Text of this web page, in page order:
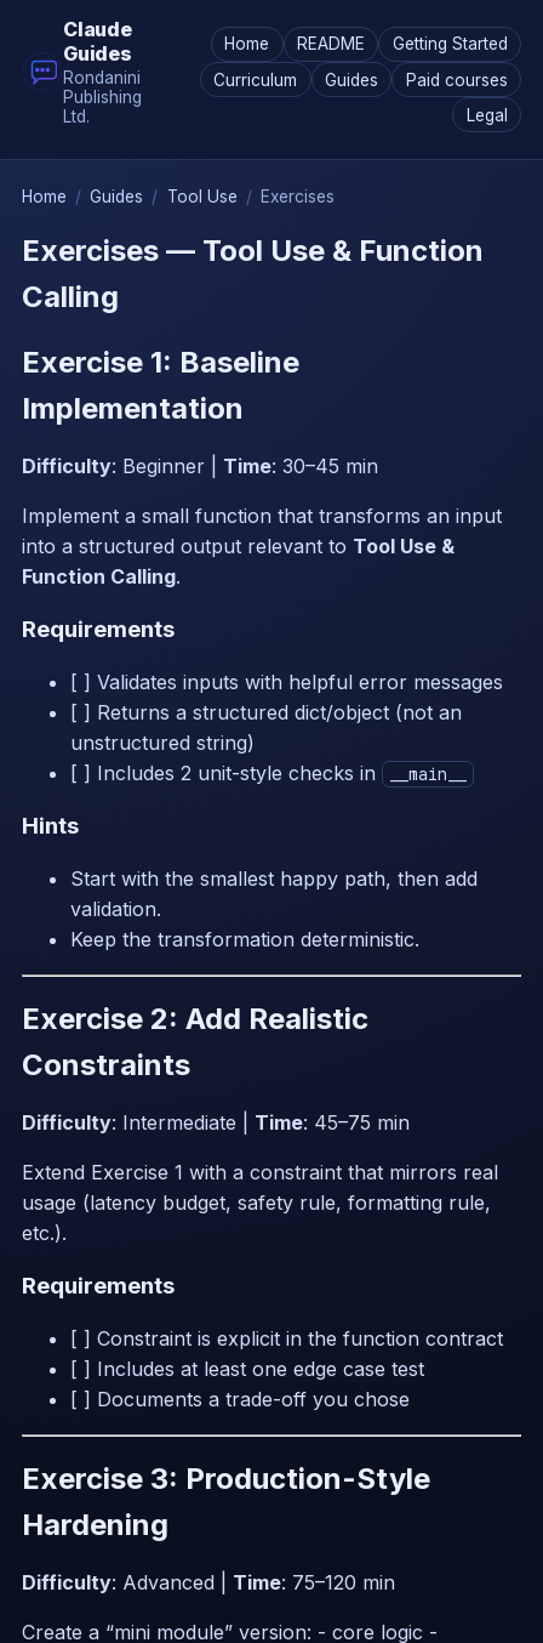
Claude
Guides
Rondanini
Publishing
Ltd.
Home README
Getting Started
Curriculum
Guides
Paid courses
Legal
Home / Guides / Tool Use / Exercises
Exercises — Tool Use & Function
Calling
Exercise 1: Baseline
Implementation
Difficulty: Beginner | Time: 30–45 min
Implement a small function that transforms an input
into a structured output relevant to Tool Use &
Function Calling.
Requirements
[ ] Validates inputs with helpful error messages
[ ] Returns a structured dict/object (not an
unstructured string)
[ ] Includes 2 unit-style checks in
__main__
Hints
Start with the smallest happy path, then add
validation.
Keep the transformation deterministic.
Exercise 2: Add Realistic
Constraints
Difficulty: Intermediate | Time: 45–75 min
Extend Exercise 1 with a constraint that mirrors real
usage (latency budget, safety rule, formatting rule,
etc.).
Requirements
[ ] Constraint is explicit in the function contract
[ ] Includes at least one edge case test
[ ] Documents a trade-off you chose
Exercise 3: Production-Style
Hardening
Difficulty: Advanced | Time: 75–120 min
Create a “mini module” version: - core logic -